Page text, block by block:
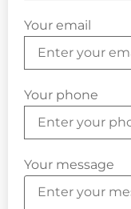
Your email
Your phone
Your message